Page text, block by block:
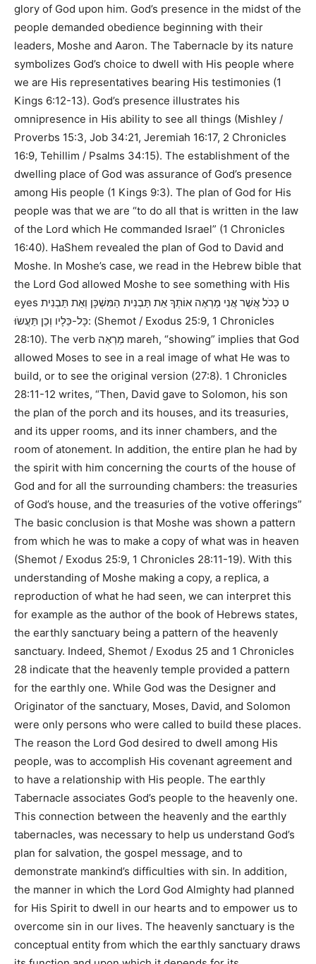
glory of God upon him. God’s presence in the midst of the
people demanded obedience beginning with their
leaders, Moshe and Aaron. The Tabernacle by its nature
symbolizes God’s choice to dwell with His people where
we are His representatives bearing His testimonies (1
Kings 6:12-13). God’s presence illustrates his
omnipresence in His ability to see all things (Mishley /
Proverbs 15:3, Job 34:21, Jeremiah 16:17, 2 Chronicles
16:9, Tehillim / Psalms 34:15). The establishment of the
dwelling place of God was assurance of God’s presence
among His people (1 Kings 9:3). The plan of God for His
people was that we are “to do all that is written in the law
of the Lord which He commanded Israel” (1 Chronicles
16:40). HaShem revealed the plan of God to David and
Moshe. In Moshe’s case, we read in the Hebrew bible that
the Lord God allowed Moshe to see something with His
eyes ט כְּכֹל אֲשֶׁר אֲנִי מַרְאֶה אוֹתְךָ אֵת תַּבְנִית הַמִּשְׁכָּן וְאֵת תַּבְנִית
כָּל-כֵּלָיו וְכֵן תַּעֲשֹוּ: (Shemot / Exodus 25:9, 1 Chronicles
28:10). The verb מַרְאֶה mareh, “showing” implies that God
allowed Moses to see in a real image of what He was to
build, or to see the original version (27:8). 1 Chronicles
28:11-12 writes, “Then, David gave to Solomon, his son
the plan of the porch and its houses, and its treasuries,
and its upper rooms, and its inner chambers, and the
room of atonement. In addition, the entire plan he had by
the spirit with him concerning the courts of the house of
God and for all the surrounding chambers: the treasuries
of God’s house, and the treasuries of the votive offerings”
The basic conclusion is that Moshe was shown a pattern
from which he was to make a copy of what was in heaven
(Shemot / Exodus 25:9, 1 Chronicles 28:11-19). With this
understanding of Moshe making a copy, a replica, a
reproduction of what he had seen, we can interpret this
for example as the author of the book of Hebrews states,
the earthly sanctuary being a pattern of the heavenly
sanctuary. Indeed, Shemot / Exodus 25 and 1 Chronicles
28 indicate that the heavenly temple provided a pattern
for the earthly one. While God was the Designer and
Originator of the sanctuary, Moses, David, and Solomon
were only persons who were called to build these places.
The reason the Lord God desired to dwell among His
people, was to accomplish His covenant agreement and
to have a relationship with His people. The earthly
Tabernacle associates God’s people to the heavenly one.
This connection between the heavenly and the earthly
tabernacles, was necessary to help us understand God’s
plan for salvation, the gospel message, and to
demonstrate mankind’s difficulties with sin. In addition,
the manner in which the Lord God Almighty had planned
for His Spirit to dwell in our hearts and to empower us to
overcome sin in our lives. The heavenly sanctuary is the
conceptual entity from which the earthly sanctuary draws